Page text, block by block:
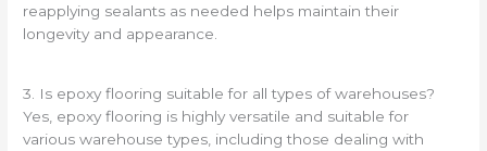
reapplying sealants as needed helps maintain their
longevity and appearance.
3. Is epoxy flooring suitable for all types of warehouses?
Yes, epoxy flooring is highly versatile and suitable for
various warehouse types, including those dealing with